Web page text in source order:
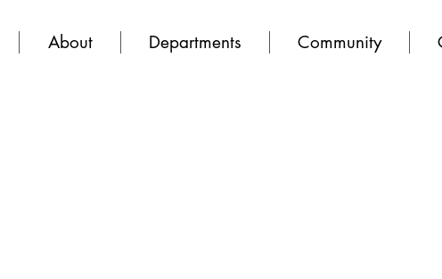
About Departments Community